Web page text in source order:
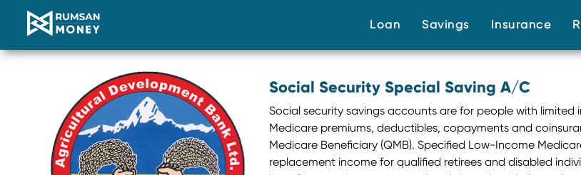
Loan (current)
Savings(current)
Insurance
Social Security Special Saving A/C
Social security savings accounts are for people with
Medicare premiums, deductibles, copayments and
Medicare Beneficiary (QMB). Specified Low-Income
replacement income for qualified retirees and disabled